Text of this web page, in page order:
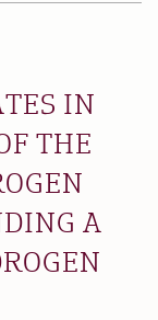
IN
THE
A